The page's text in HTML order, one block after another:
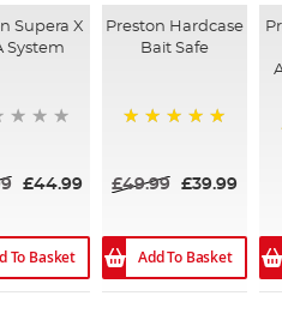
Supera X
System
£44.99
To Basket
Preston Hardcase
Bait Safe
£49.99 £39.99
Add To Basket